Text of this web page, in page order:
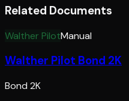
Related Documents
Walther PilotManual
Walther Pilot Bond 2K
Bond 2K